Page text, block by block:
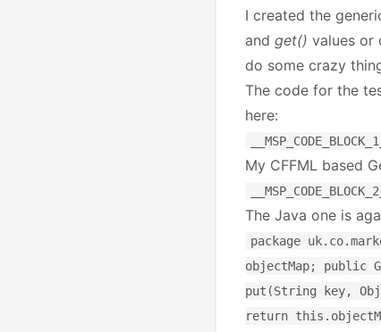
I created the
and get() values or
do some crazy
The code for the
here:
My CFFML based
The Java one is
package
objectMap; public
put(String key,
return